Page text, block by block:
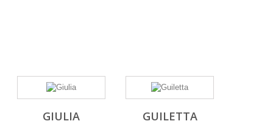
GIULIA GUILETTA